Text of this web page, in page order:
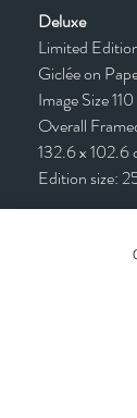
Deluxe
Limited
Giclée on
Image Size
Overall
132.6 x 102.6
Edition size:
Framed -